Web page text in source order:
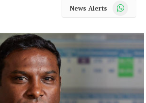
News Alerts WhatsApp